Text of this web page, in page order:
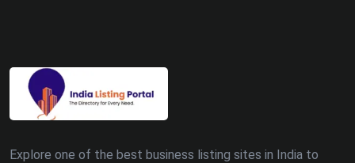
Zirakpur (7)
Explore one of the best business listing sites in India to